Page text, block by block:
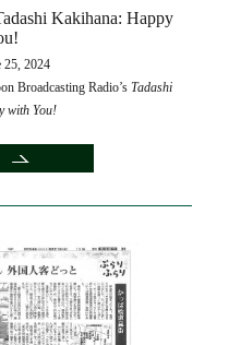
Kakihana: Happy
25, 2024
Broadcasting Radio’s Tadashi
with You!